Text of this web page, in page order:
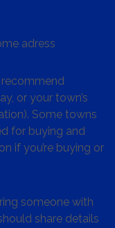
adress
or your town’s
Some towns
for buying and
if you’re buying or
someone with
share details